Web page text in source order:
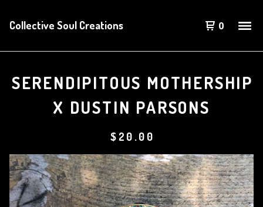
Collective Soul Creations 0
SERENDIPITOUS MOTHERSHIP
X DUSTIN PARSONS
$ 20.00